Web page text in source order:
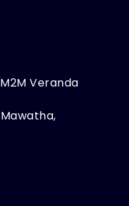
Veranda